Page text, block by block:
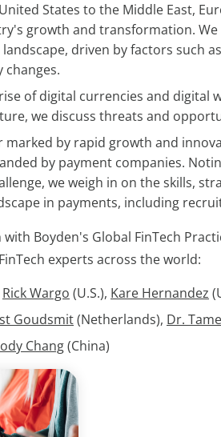
States to the Middle East,
growth and transformation.
driven by factors such
changes.
of digital currencies and
we discuss threats and
marked by rapid growth and
by payment companies.
we weigh in on the skills,
in payments, including
Boyden's Global FinTech
experts across the world:
Rick Wargo (U.S.), Kare Hernandez
Goudsmit(Netherlands), Dr.
Chang(China)